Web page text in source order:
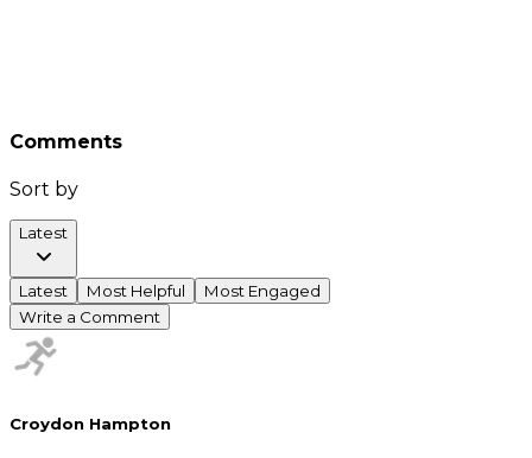
Comments
Sort by
Latest
Latest Most Helpful
Most Engaged
Write a Comment
Croydon Hampton